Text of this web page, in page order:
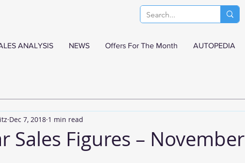
ANALYSIS NEWS Offers For The Month AUTOPEDIA
Sales Figures – November
Dec 7, 2018 1 min read